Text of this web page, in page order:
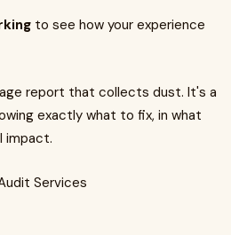
to see how your experience
report that collects dust. It's a
exactly what to fix, in what
impact.
Services